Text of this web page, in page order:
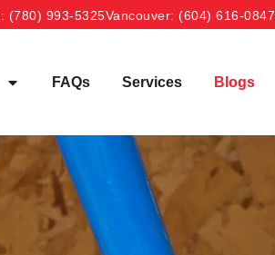
: (780) 993-5325Vancouver: (604) 616-0847
FAQs Services Blogs